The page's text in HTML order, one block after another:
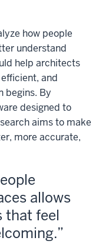
how people
understand
help architects
and
begins. By
designed to
aims to make
more accurate,
allows
that feel